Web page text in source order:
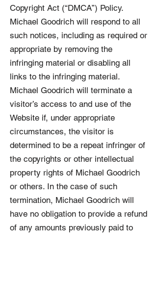
Copyright Act (“DMCA”) Policy.
Michael Goodrich will respond to all
such notices, including as required or
appropriate by removing the
infringing material or disabling all
links to the infringing material.
Michael Goodrich will terminate a
visitor’s access to and use of the
Website if, under appropriate
circumstances, the visitor is
determined to be a repeat infringer of
the copyrights or other intellectual
property rights of Michael Goodrich
or others. In the case of such
termination, Michael Goodrich will
have no obligation to provide a refund
of any amounts previously paid to